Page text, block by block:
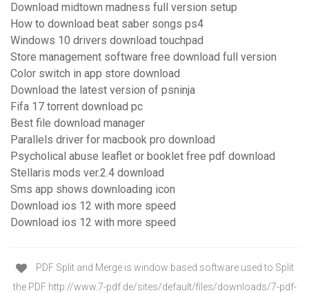
Download midtown madness full version setup
How to download beat saber songs ps4
Windows 10 drivers download touchpad
Store management software free download full version
Color switch in app store download
Download the latest version of psninja
Fifa 17 torrent download pc
Best file download manager
Parallels driver for macbook pro download
Psycholical abuse leaflet or booklet free pdf download
Stellaris mods ver.2.4 download
Sms app shows downloading icon
Download ios 12 with more speed
Download ios 12 with more speed
PDF Split and Merge is window based software used to Split
the PDF http://www.7-pdf.de/sites/default/files/downloads/7-pdf-